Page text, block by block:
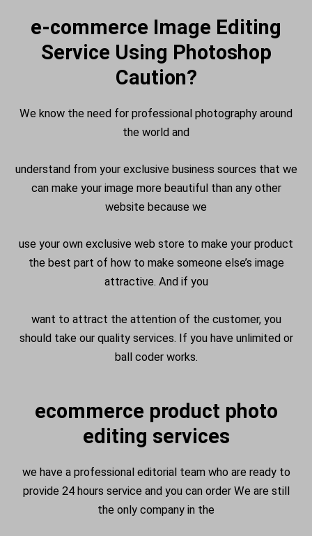
e-commerce Image Editing
Service Using Photoshop
Caution?
We know the need for professional photography around
the world and
understand from your exclusive business sources that we
can make your image more beautiful than any other
website because we
use your own exclusive web store to make your product
the best part of how to make someone else’s image
attractive. And if you
want to attract the attention of the customer, you
should take our quality services. If you have unlimited or
ball coder works.
ecommerce product photo
editing services
we have a professional editorial team who are ready to
provide 24 hours service and you can order We are still
the only company in the